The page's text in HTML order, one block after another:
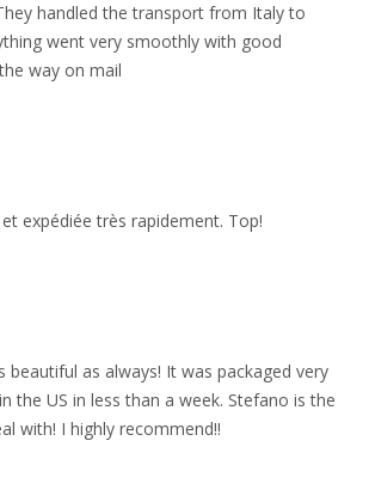
handled the transport from Italy to
went very smoothly with good
way on mail
expédiée très rapidement. Top!
beautiful as always! It was packaged very
the US in less than a week. Stefano is the
with! I highly recommend!!